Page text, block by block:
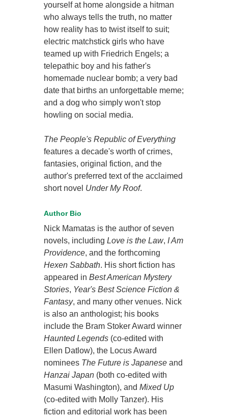
yourself at home alongside a hitman
who always tells the truth, no matter
how reality has to twist itself to suit;
electric matchstick girls who have
teamed up with Friedrich Engels; a
telepathic boy and his father's
homemade nuclear bomb; a very bad
date that births an unforgettable meme;
and a dog who simply won't stop
howling on social media.
The People's Republic of Everything
features a decade's worth of crimes,
fantasies, original fiction, and the
author's preferred text of the acclaimed
short novel Under My Roof.
Author Bio
Nick Mamatas is the author of seven
novels, includingLove is the Law, I Am
Providence, and the forthcoming
Hexen Sabbath. His short fiction has
appeared inBest American Mystery
Stories, Year's Best Science Fiction &
Fantasy, and many other venues. Nick
is also an anthologist; his books
include the Bram Stoker Award winner
Haunted Legends (co-edited with
Ellen Datlow), the Locus Award
nominees The Future is Japanese and
Hanzai Japan (both co-edited with
Masumi Washington), andMixed Up
(co-edited with Molly Tanzer). His
fiction and editorial work has been